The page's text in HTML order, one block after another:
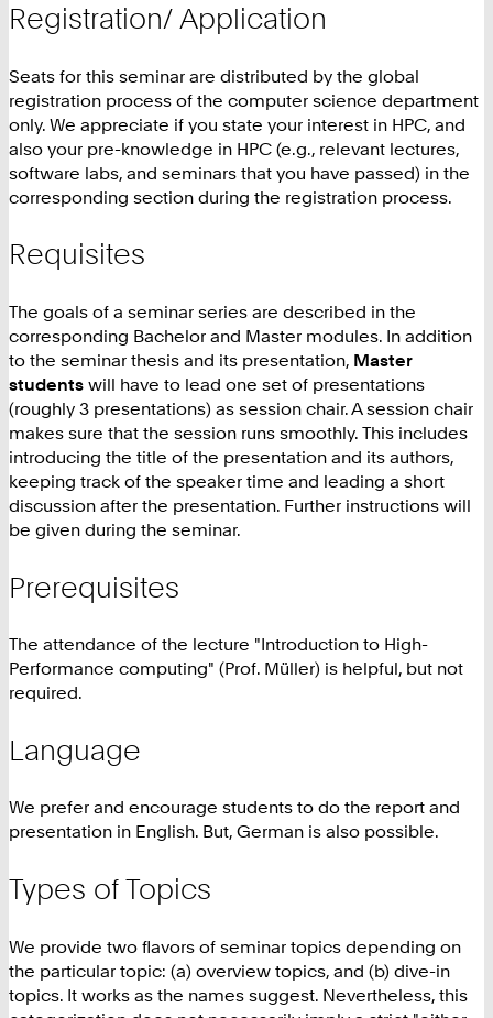
Registration/ Application
Seats for this seminar are distributed by the global
registration process of the computer science department
only. We appreciate if you state your interest in HPC, and
also your pre-knowledge in HPC (e.g., relevant lectures,
software labs, and seminars that you have passed) in the
corresponding section during the registration process.
Requisites
The goals of a seminar series are described in the
corresponding Bachelor and Master modules. In addition
to the seminar thesis and its presentation, Master
students will have to lead one set of presentations
(roughly 3 presentations) as session chair. A session chair
makes sure that the session runs smoothly. This includes
introducing the title of the presentation and its authors,
keeping track of the speaker time and leading a short
discussion after the presentation. Further instructions will
be given during the seminar.
Prerequisites
The attendance of the lecture "Introduction to High-
Performance computing" (Prof. Müller) is helpful, but not
required.
Language
We prefer and encourage students to do the report and
presentation in English. But, German is also possible.
Types of Topics
We provide two flavors of seminar topics depending on
the particular topic: (a) overview topics, and (b) dive-in
topics. It works as the names suggest. Nevertheless, this